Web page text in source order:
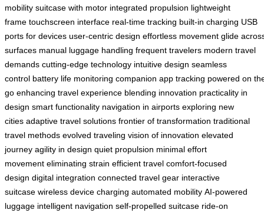
mobility suitcase with motor integrated propulsion lightweight
frame touchscreen interface real-time tracking built-in charging USB
ports for devices user-centric design effortless movement glide
surfaces manual luggage handling frequent travelers modern travel
demands cutting-edge technology intuitive design seamless
control battery life monitoring companion app tracking powered on
go enhancing travel experience blending innovation practicality in
design smart functionality navigation in airports exploring new
cities adaptive travel solutions frontier of transformation traditional
travel methods evolved traveling vision of innovation elevated
journey agility in design quiet propulsion minimal effort
movement eliminating strain efficient travel comfort-focused
design digital integration connected travel gear interactive
suitcase wireless device charging automated mobility AI-powered
luggage intelligent navigation self-propelled suitcase ride-on